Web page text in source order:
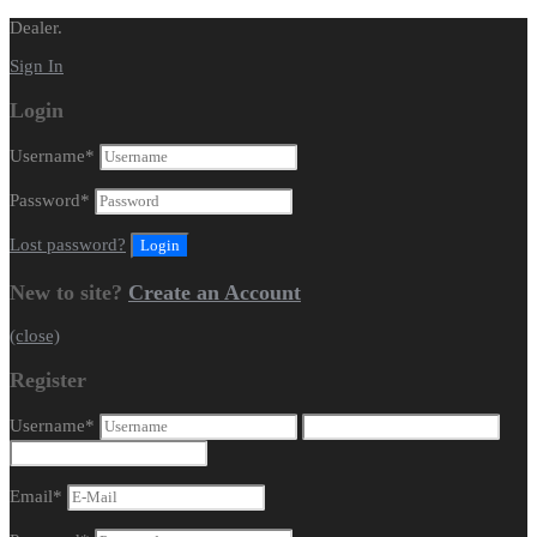
Dealer.
Sign In
Login
Username*
Password*
Lost password?
New to site? Create an Account
(close)
Register
Username*
Email*